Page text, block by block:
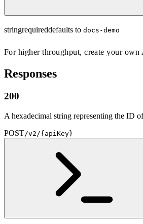
stringrequireddefaults to docs-demo
For higher throughput,create your own
Responses
200
A hexadecimal string representing the ID
POST/v2/{apiKey}